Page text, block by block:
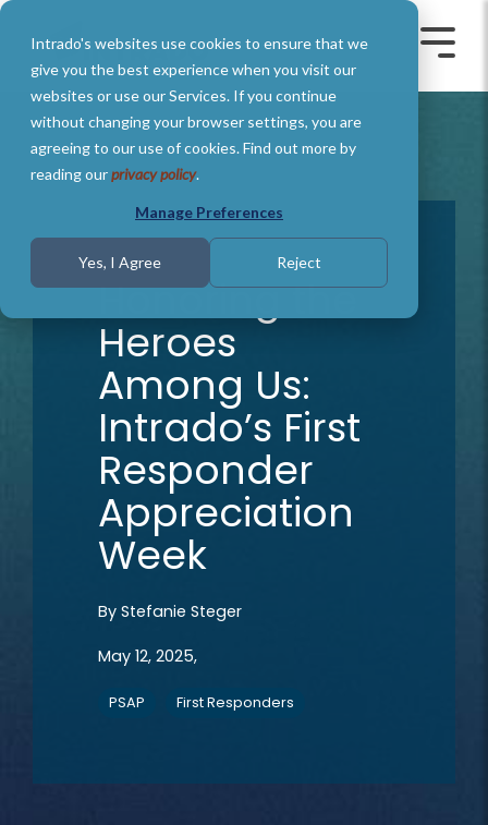
Intrado's websites use cookies to ensure that we
give you the best experience when you visit our
websites or use our Services. If you continue
without changing your browser settings, you are
agreeing to our use of cookies. Find out more by
reading ourprivacy policy.
Manage Preferences
Yes, I Agree Reject
Skip
main
content.
Toggle
Honoring the
Heroes
Among Us:
Intrado’s First
Responder
Appreciation
Week
By Stefanie Steger
May 12, 2025,
PSAP First Responders